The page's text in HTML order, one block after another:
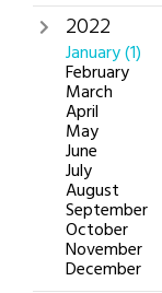
2022
January(1)
February
March
April
May
June
July
August
September
October
November
December